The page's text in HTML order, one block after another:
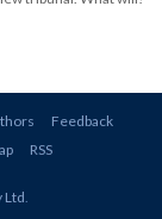
Feedback
RSS
Ltd